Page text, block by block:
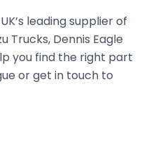
leading supplier of
Trucks, Dennis Eagle
you find the right part
or get in touch to